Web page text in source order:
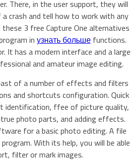
There, in the user support, they will
crash and tell how to work with any
3 free Capture One alternatives
in узнать большеfunctions.
It has a modern interface and a large
and amateur image editing.
of a number of effects and filters
and shortcuts configuration. Quick
identification, ffee of picture quality,
photo parts, and adding effects.
for a basic photo editing. A file
With its help, you will be able
filter or mark images.